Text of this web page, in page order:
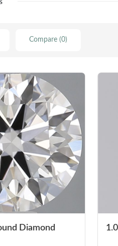
Compare (0)
Diamond